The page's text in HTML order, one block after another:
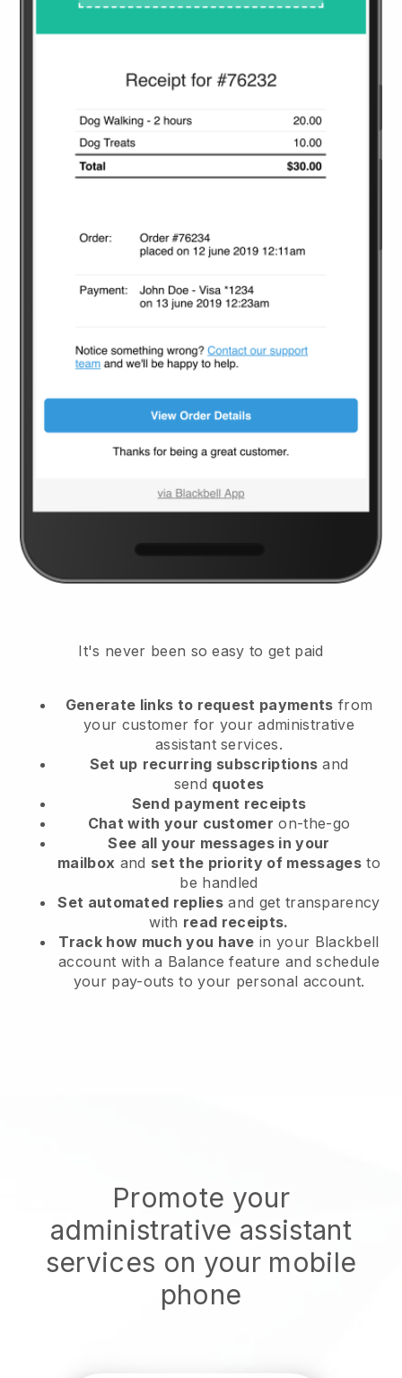
It's never been so easy to get paid
Generate links to request payments from
your customer for your administrative
assistant services.
Set up recurring subscriptions and
send quotes
Send payment receipts
Chat with your customer on-the-go
See all your messages in your
mailbox and set the priority of messagesto
be handled
Set automated replies and get transparency
with read receipts.
Track how much you have in your Blackbell
account with a Balance feature and schedule
your pay-outs to your personal account.
Promote your
administrative assistant
services on your mobile
phone